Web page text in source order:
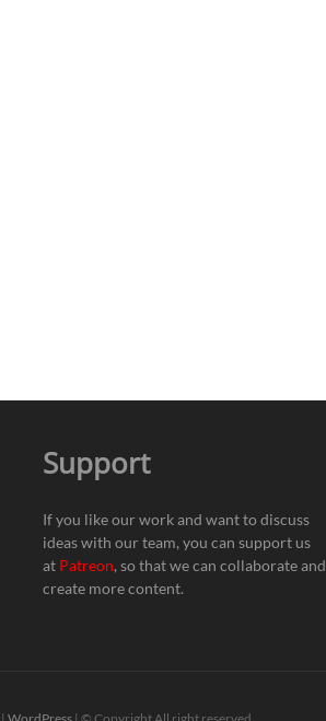
Support
If you like our work and want to discuss
ideas with our team, you can support us
at Patreon, so that we can collaborate and
create more content.